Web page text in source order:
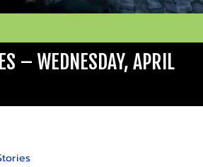
– WEDNESDAY, APRIL